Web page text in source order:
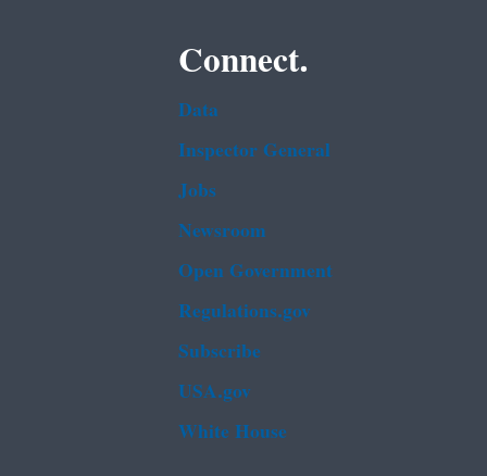
Connect.
Data
Inspector General
Jobs
Newsroom
Open Government
Regulations.gov
Subscribe
USA.gov
White House